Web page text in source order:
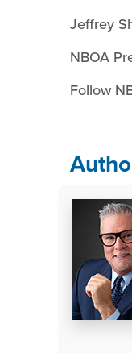
Jeffrey
NBOA
Follow